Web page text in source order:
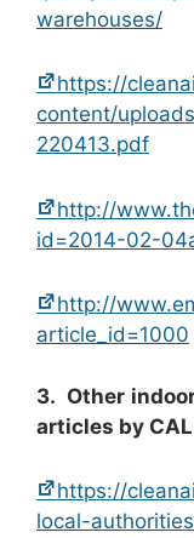
warehouses/
https://
content/
220413.pdf
http://
id=2014-02-
http://
article_id=1000
3. Other
articles by CAL
https://
local-